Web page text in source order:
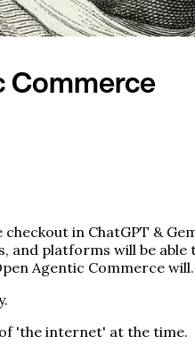
Commerce
checkout in ChatGPT &
and platforms will be
Agentic Commerce will.
'the internet' at the time.